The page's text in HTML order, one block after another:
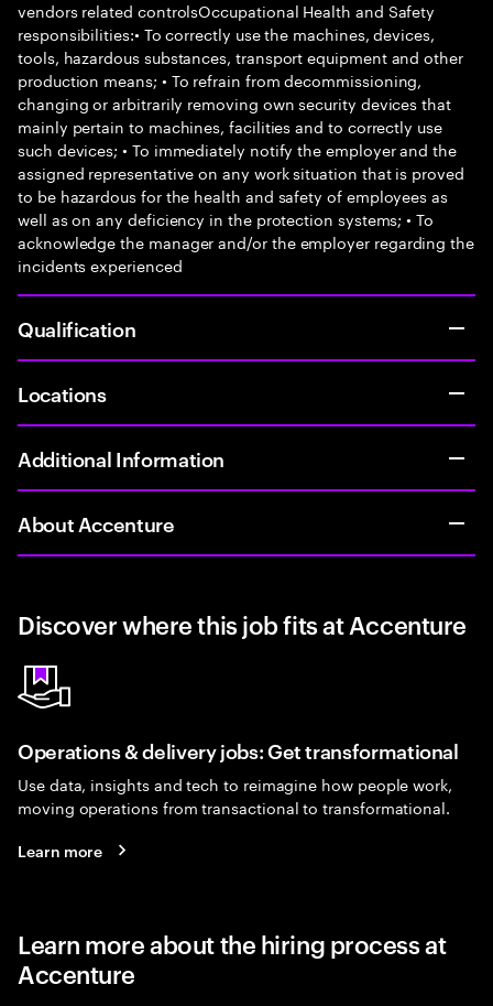
vendors related controlsOccupational Health and Safety
responsibilities:• To correctly use the machines, devices,
tools, hazardous substances, transport equipment and other
production means; • To refrain from decommissioning,
changing or arbitrarily removing own security devices that
mainly pertain to machines, facilities and to correctly use
such devices; • To immediately notify the employer and the
assigned representative on any work situation that is proved
to be hazardous for the health and safety of employees as
well as on any deficiency in the protection systems; • To
acknowledge the manager and/or the employer regarding the
incidents experienced
Qualification
Locations
Additional Information
About Accenture
Discover where this job fits at Accenture
Operations & delivery jobs: Get transformational
Use data, insights and tech to reimagine how people work,
moving operations from transactional to transformational.
Learn more
Learn more about the hiring process at
Accenture